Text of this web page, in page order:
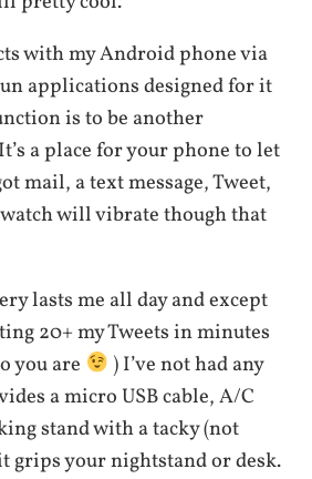
with my Android phone via
applications designed for it
is to be another
a place for your phone to let
mail, a text message, Tweet,
will vibrate though that
lasts me all day and except
20+ my Tweets in minutes
you are
) I’ve not had any
a micro USB cable, A/C
stand with a tacky (not
grips your nightstand or desk.